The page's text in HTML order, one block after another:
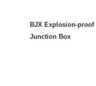
BJX Explosion-proof
Junction Box